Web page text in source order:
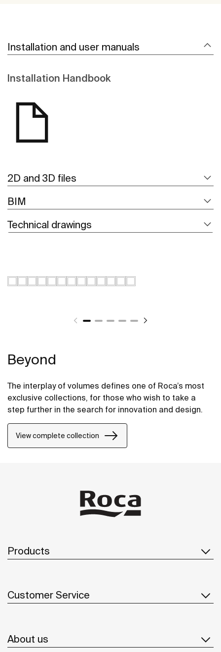
Installation and user manuals
Installation Handbook
2D and 3D files
BIM
Technical drawings
Beyond
The interplay of volumes defines one of Roca’s most
exclusive collections, for those who wish to take a
step further in the search for innovation and design.
View complete collection
Products
Customer Service
About us